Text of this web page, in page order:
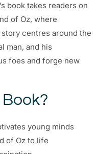
book takes readers on
of Oz, where
centres around the
man, and his
foes and forge new
young minds
of Oz to life